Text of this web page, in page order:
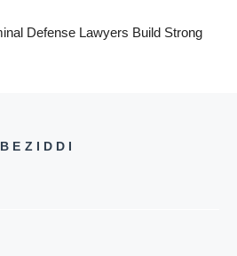
Defense Lawyers Build Strong
BEZIDDI